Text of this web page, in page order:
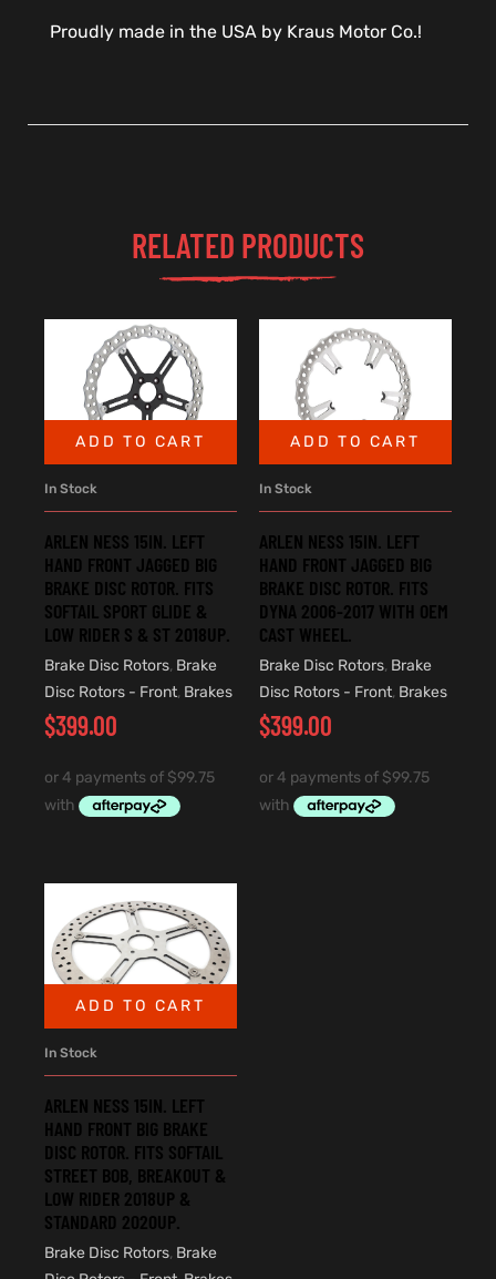
Proudly made in the USA by Kraus Motor Co.!
RELATED PRODUCTS
ADD TO CART
In Stock
ARLEN NESS 15IN. LEFT
HAND FRONT JAGGED BIG
BRAKE DISC ROTOR. FITS
SOFTAIL SPORT GLIDE &
LOW RIDER S & ST 2018UP.
Brake Disc Rotors, Brake
Disc Rotors - Front, Brakes
$399.00
ADD TO CART
In Stock
ARLEN NESS 15IN. LEFT
HAND FRONT JAGGED BIG
BRAKE DISC ROTOR. FITS
DYNA 2006-2017 WITH OEM
CAST WHEEL.
Brake Disc Rotors, Brake
Disc Rotors - Front, Brakes
$399.00
ADD TO CART
In Stock
ARLEN NESS 15IN. LEFT
HAND FRONT BIG BRAKE
DISC ROTOR. FITS SOFTAIL
STREET BOB, BREAKOUT &
LOW RIDER 2018UP &
STANDARD 2020UP.
Brake Disc Rotors, Brake